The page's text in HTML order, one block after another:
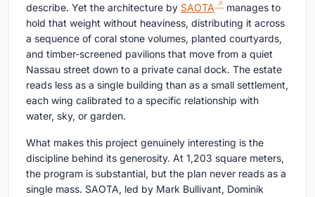
describe. Yet the architecture by SAOTA
manages to
hold that weight without heaviness, distributing it across
a sequence of coral stone volumes, planted courtyards,
and timber-screened pavilions that move from a quiet
Nassau street down to a private canal dock. The estate
reads less as a single building than as a small settlement,
each wing calibrated to a specific relationship with
water, sky, or garden.
What makes this project genuinely interesting is the
discipline behind its generosity. At 1,203 square meters,
the program is substantial, but the plan never reads as a
single mass. SAOTA, led by Mark Bullivant, Dominik